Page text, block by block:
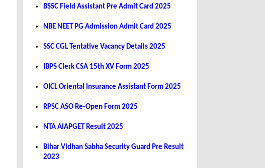
BSSC Field Assistant Pre Admit Card 2025
NBE NEET PG Admission Admit Card 2025
SSC CGL Tentative Vacancy Details 2025
IBPS Clerk CSA 15th XV Form 2025
OICL Oriental Insurance Assistant Form 2025
RPSC ASO Re-Open Form 2025
NTA AIAPGET Result 2025
Bihar Vidhan Sabha Security Guard Pre Result
2023